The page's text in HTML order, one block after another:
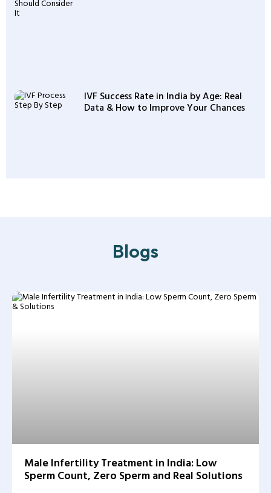
IVF Success Rate in India by Age: Real
Data & How to Improve Your Chances
Blogs
Male Infertility Treatment in India: Low
Sperm Count, Zero Sperm and Real Solutions